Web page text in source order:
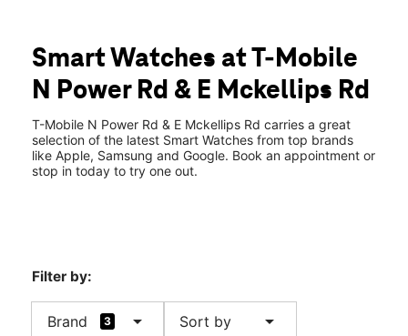
Tues:10:00 am - 8:00 pm
Wed: 10:00 am - 8:00 pm
Thurs:10:00 am - 8:00 pm
2111 N Power Rd # 104 Mesa, AZ 85215
Smart Watches at T-Mobile
N Power Rd & E Mckellips Rd
T-Mobile N Power Rd & E Mckellips Rd carries a great
selection of the latest Smart Watches from top brands
like Apple, Samsung and Google. Book an appointment or
stop in today to try one out.
Filter by:
Brand 3 arrow_drop_down Sort by arrow_drop_down